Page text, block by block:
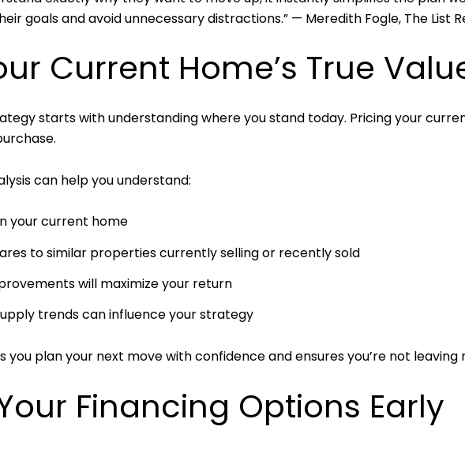
goals and avoid unnecessary distractions.” — Meredith Fogle, The List
Current Home’s True
starts with understanding where you stand today. Pricing your
can help you understand:
your current home
to similar properties currently selling or recently sold
will maximize your return
trends can influence your strategy
you plan your next move with confidence and ensures you’re not
Financing Options Early